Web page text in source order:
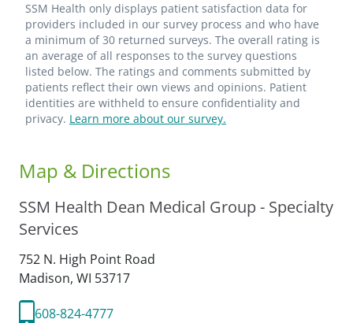
SSM Health only displays patient satisfaction data for
providers included in our survey process and who have
a minimum of 30 returned surveys. The overall rating is
an average of all responses to the survey questions
listed below. The ratings and comments submitted by
patients reflect their own views and opinions. Patient
identities are withheld to ensure confidentiality and
privacy. Learn more about our survey.
Map & Directions
SSM Health Dean Medical Group - Specialty
Services
752 N. High Point Road
Madison, WI 53717
608-824-4777